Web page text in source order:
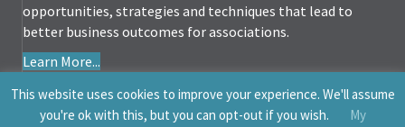
opportunities, strategies and techniques that lead to
better business outcomes for associations.
Learn More...
This website uses cookies to improve your experience. We'll assume
you're ok with this, but you can opt-out if you wish.
My